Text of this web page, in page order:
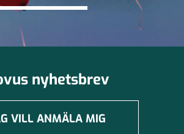
nyhetsbrev
VILL ANMÄLA MIG